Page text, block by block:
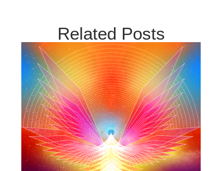
Related Posts